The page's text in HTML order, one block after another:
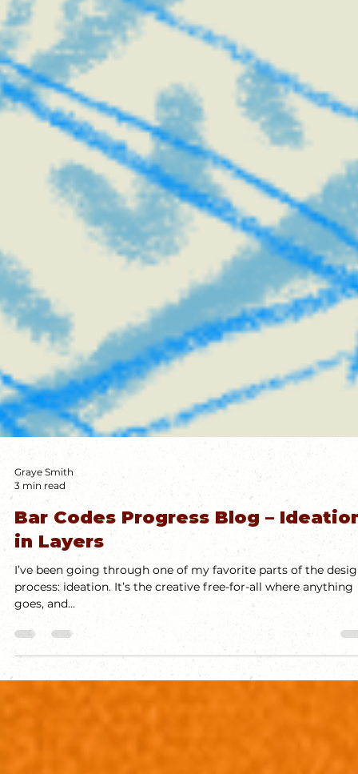
Graye Smith
3 min read
Bar Codes Progress Blog –